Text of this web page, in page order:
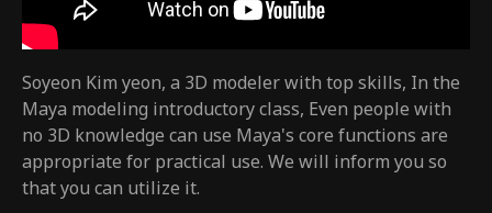
Soyeon Kim yeon, a 3D modeler with top skills, In the
Maya modeling introductory class, Even people with
no 3D knowledge can use Maya's core functions are
appropriate for practical use. We will inform you so
that you can utilize it.